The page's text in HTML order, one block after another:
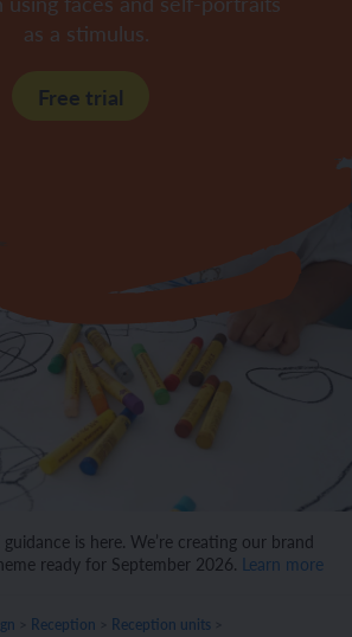
as a stimulus.
Free trial
is here. We’re creating our brand
ready for September 2026. Learn more
Reception Reception units